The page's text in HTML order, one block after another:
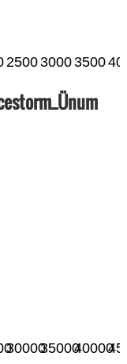
250030003500
300003500040000